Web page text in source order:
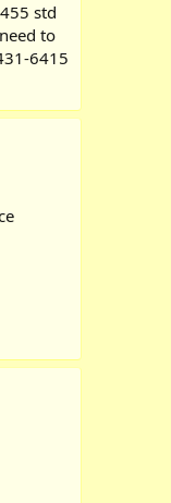
std
to
6415